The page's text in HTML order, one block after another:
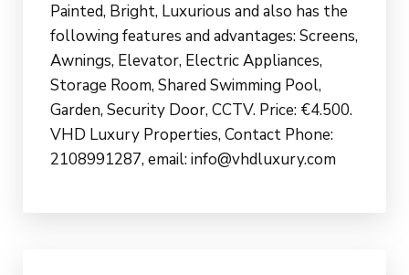
Painted, Bright, Luxurious and also has the
following features and advantages: Screens,
Awnings, Elevator, Electric Appliances,
Storage Room, Shared Swimming Pool,
Garden, Security Door, CCTV. Price: €4.500.
VHD Luxury Properties, Contact Phone:
2108991287, email: info@vhdluxury.com